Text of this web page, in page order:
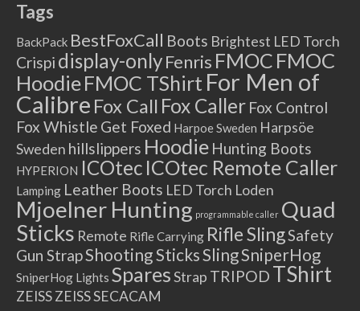
Tags
BackPack BestFoxCall Boots Brightest LED Torch
Crispi display-onlyFenris FMOC FMOC
HoodieFMOC TShirt For Men of
Calibre Fox Call Fox Caller Fox Control
Fox Whistle Get Foxed Harpoe Sweden Harpsöe
Sweden hillslippers Hoodie Hunting Boots
HYPERION ICOtec ICOtec Remote Caller
Lamping Leather Boots LED Torch Loden
Mjoelner Hunting programmable caller Quad
Sticks Remote Rifle Carrying Rifle SlingSafety
Gun StrapShooting SticksSlingSniperHog
SniperHog Lights SparesStrap TRIPOD TShirt
ZEISSZEISS SECACAM